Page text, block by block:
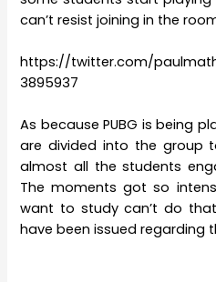
can’t resist joining in the
https://twitter.com/
3895937
As because PUBG is being
are divided into the group
almost all the students
The moments got so
want to study can’t do
have been issued regarding